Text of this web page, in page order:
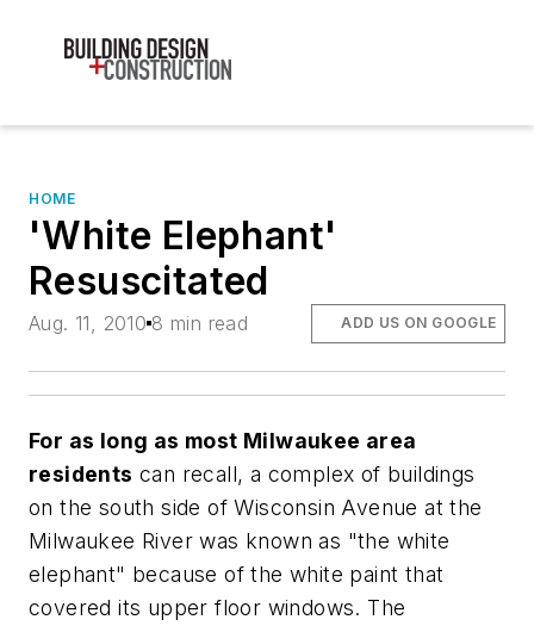
HOME
'White Elephant'
Resuscitated
Aug. 11, 2010 8 min read ADD US ON GOOGLE
For as long as most Milwaukee area
residents can recall, a complex of buildings
on the south side of Wisconsin Avenue at the
Milwaukee River was known as "the white
elephant" because of the white paint that
covered its upper floor windows. The